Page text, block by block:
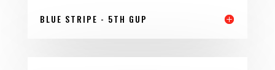
BLUE STRIPE - 5TH GUP